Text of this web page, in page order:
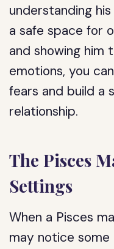
understanding
a safe space for
and showing him
emotions, you
fears and build a
relationship.
The Pisces
Settings
When a Pisces
may notice some